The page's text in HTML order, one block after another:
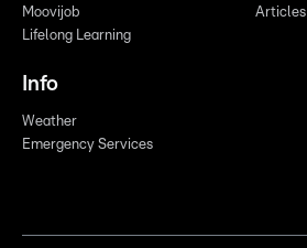
Moovijob
Lifelong Learning
Articles
Info
Weather
Emergency Services